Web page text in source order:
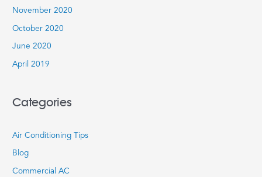
November 2020
October 2020
June 2020
April 2019
Categories
Air Conditioning Tips
Blog
Commercial AC